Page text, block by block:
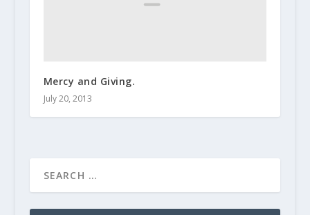
Mercy and Giving.
July 20, 2013